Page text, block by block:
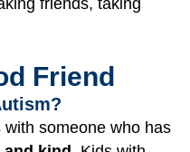
friends, taking
Friend
someone who has